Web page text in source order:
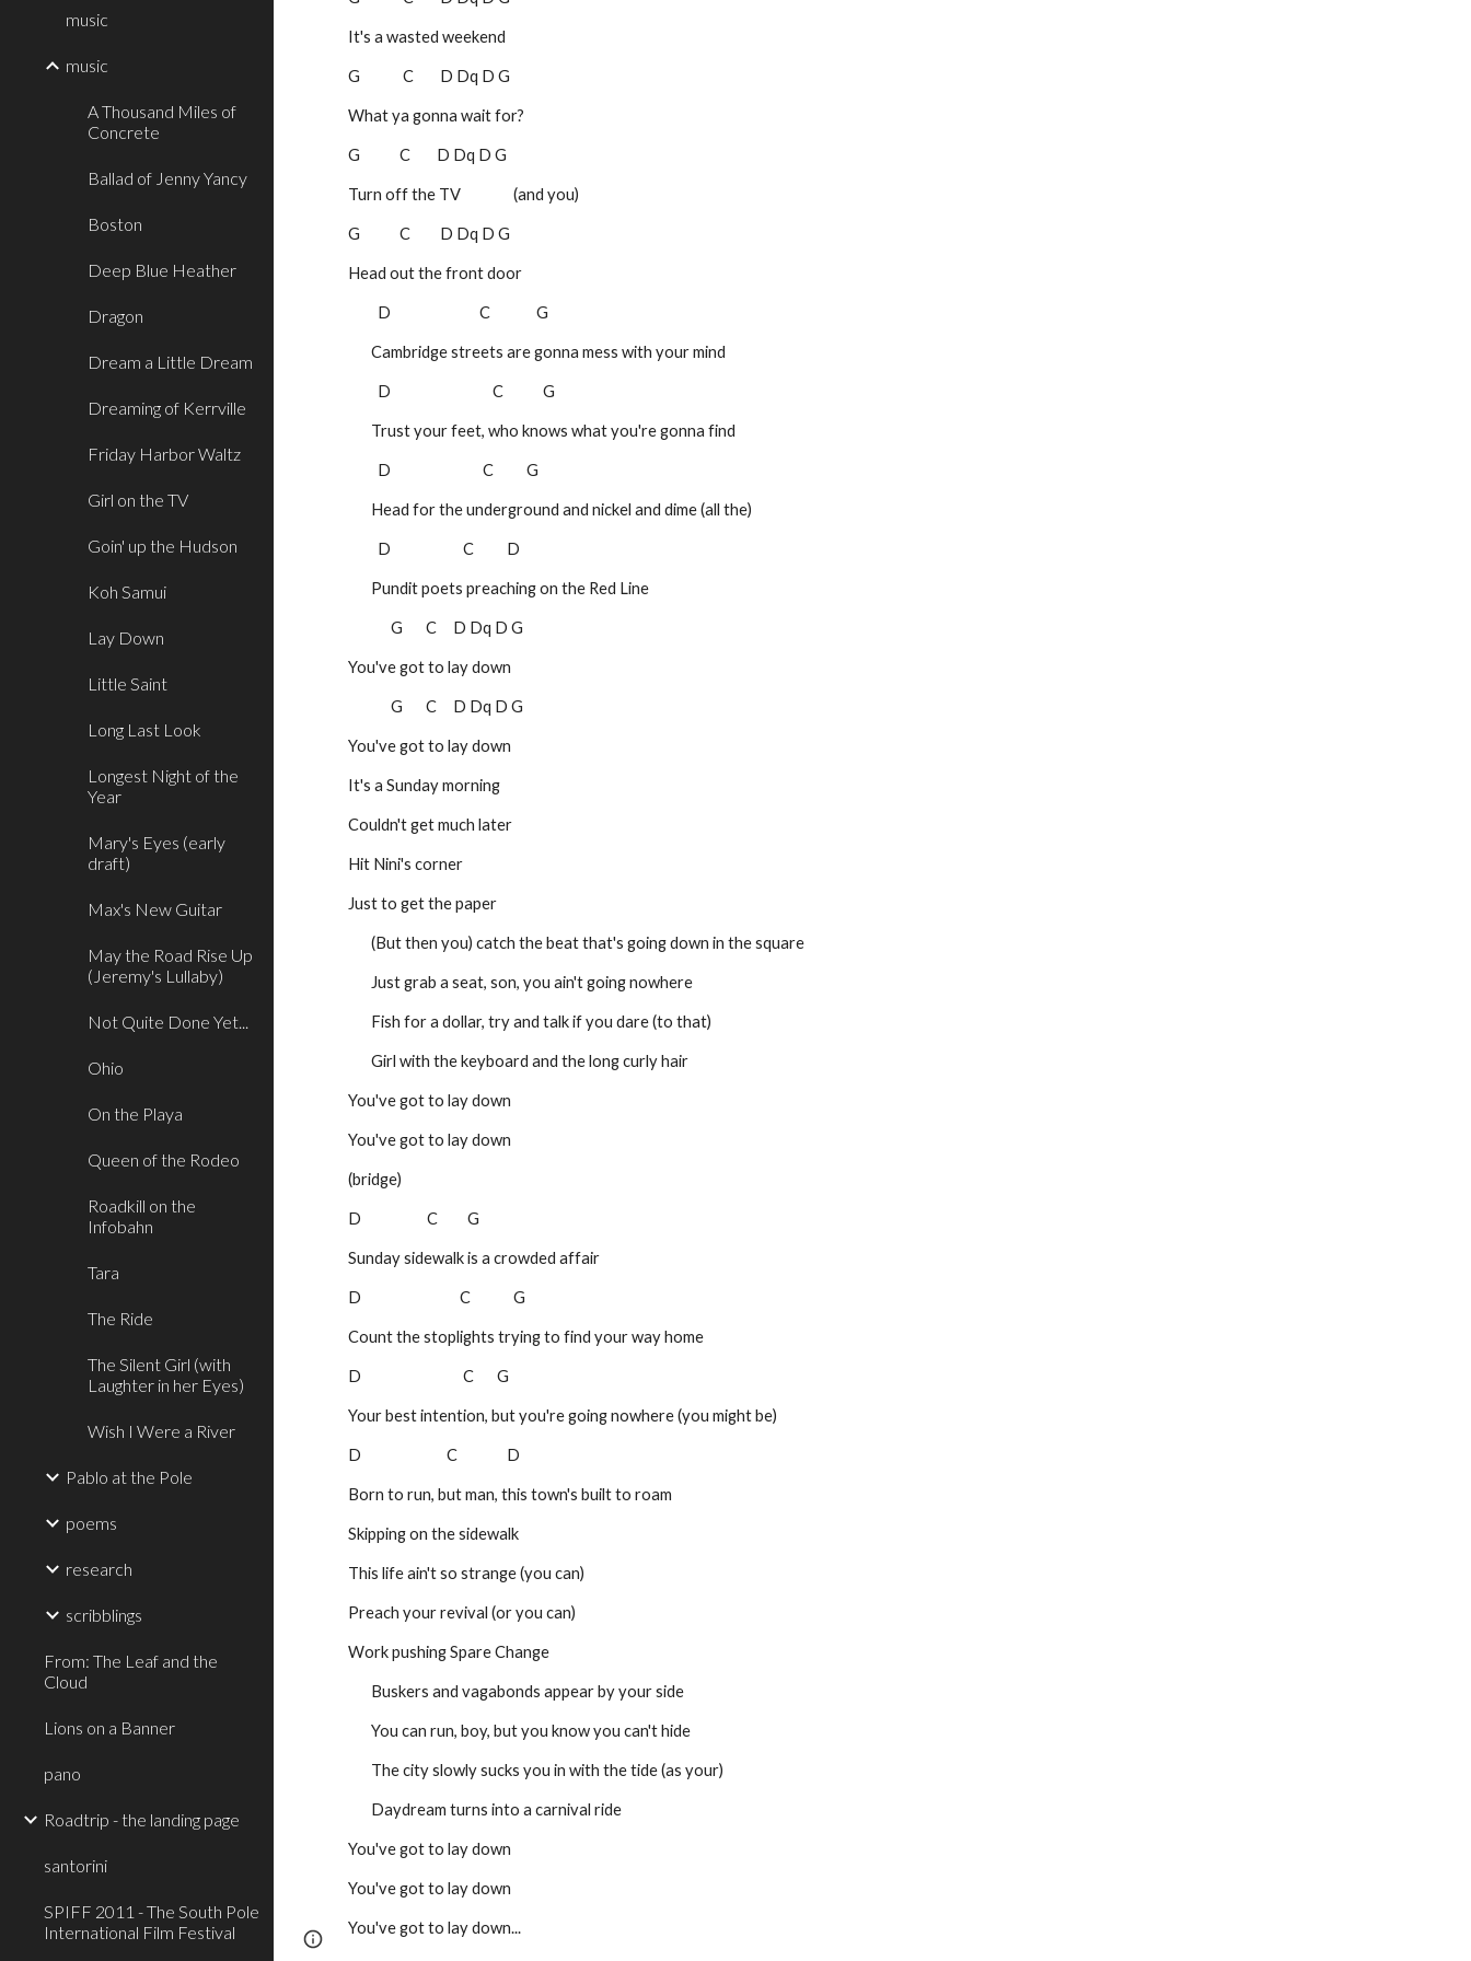
music
music
A Thousand Miles of
Concrete
Ballad of Jenny Yancy
Boston
Deep Blue Heather
Dragon
Dream a Little Dream
Dreaming of Kerrville
Friday Harbor Waltz
Girl on the TV
Goin' up the Hudson
Koh Samui
Lay Down
Little Saint
Long Last Look
Longest Night of the
Year
Mary's Eyes (early
draft)
Max's New Guitar
May the Road Rise Up
(Jeremy's Lullaby)
Not Quite Done Yet...
Ohio
On the Playa
Queen of the Rodeo
Roadkill on the
Infobahn
Tara
The Ride
The Silent Girl (with
Laughter in her Eyes)
Wish I Were a River
Pablo at the Pole
poems
research
scribblings
From: The Leaf and the
Cloud
Lions on a Banner
pano
Roadtrip - the landing page
santorini
SPIFF 2011 - The South Pole
International Film Festival
It's a wasted weekend
G             C        D Dq D G
What ya gonna wait for?
G            C        D Dq D G
Turn off the TV                (and you)
G            C         D Dq D G
Head out the front door
D                           C              G
       Cambridge streets are gonna mess with your mind
D                               C            G
       Trust your feet, who knows what you're gonna find
D                            C          G
       Head for the underground and nickel and dime (all the)
D                      C          D
       Pundit poets preaching on the Red Line
             G       C     D Dq D G
You've got to lay down
             G       C     D Dq D G
You've got to lay down
It's a Sunday morning
Couldn't get much later
Hit Nini's corner
Just to get the paper
       (But then you) catch the beat that's going down in the square
       Just grab a seat, son, you ain't going nowhere
       Fish for a dollar, try and talk if you dare (to that)
       Girl with the keyboard and the long curly hair
You've got to lay down
You've got to lay down
(bridge)
D                    C         G
Sunday sidewalk is a crowded affair
D                              C             G
Count the stoplights trying to find your way home
D                               C       G
Your best intention, but you're going nowhere (you might be)
D                          C               D
Born to run, but man, this town's built to roam
Skipping on the sidewalk
This life ain't so strange (you can)
Preach your revival (or you can)
Work pushing Spare Change
       Buskers and vagabonds appear by your side
       You can run, boy, but you know you can't hide
       The city slowly sucks you in with the tide (as your)
       Daydream turns into a carnival ride
You've got to lay down
You've got to lay down
You've got to lay down...
Page Google Sites Report abuse